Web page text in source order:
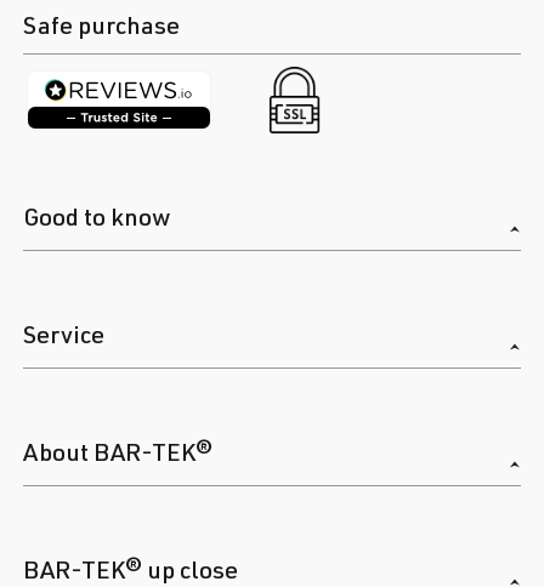
Safe purchase
Good to know
Service
About BAR-TEK®
BAR-TEK® up close